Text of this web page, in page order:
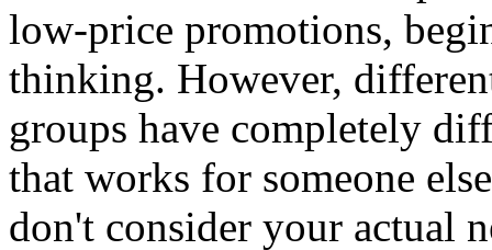
low-price promotions,
thinking. However,
groups have completely
that works for someone
don't consider your actual